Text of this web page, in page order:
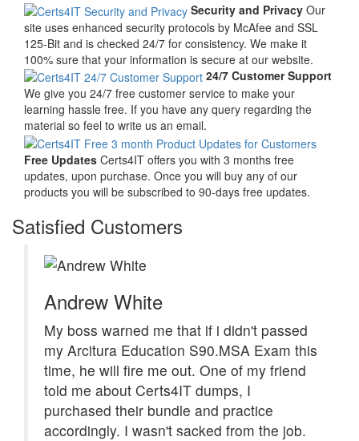
Security and Privacy Our
site uses enhanced security protocols by McAfee and SSL
125-Bit and is checked 24/7 for consistency. We make it
100% sure that your information is secure at our website.
24/7 Customer Support
We give you 24/7 free customer service to make your
learning hassle free. If you have any query regarding the
material so feel to write us an email.
Free Updates Certs4IT offers you with 3 months free
updates, upon purchase. Once you will buy any of our
products you will be subscribed to 90-days free updates.
Satisfied Customers
Andrew White
My boss warned me that if i didn't passed
my Arcitura Education S90.MSA Exam this
time, he will fire me out. One of my friend
told me about Certs4IT dumps, I
purchased their bundle and practice
accordingly. I wasn't sacked from the job.